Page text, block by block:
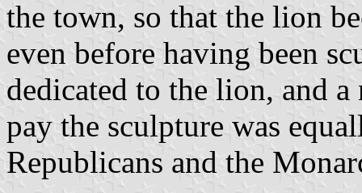
the town, so that the lion
even before having been
dedicated to the lion, and
pay the sculpture was
Republicans and the